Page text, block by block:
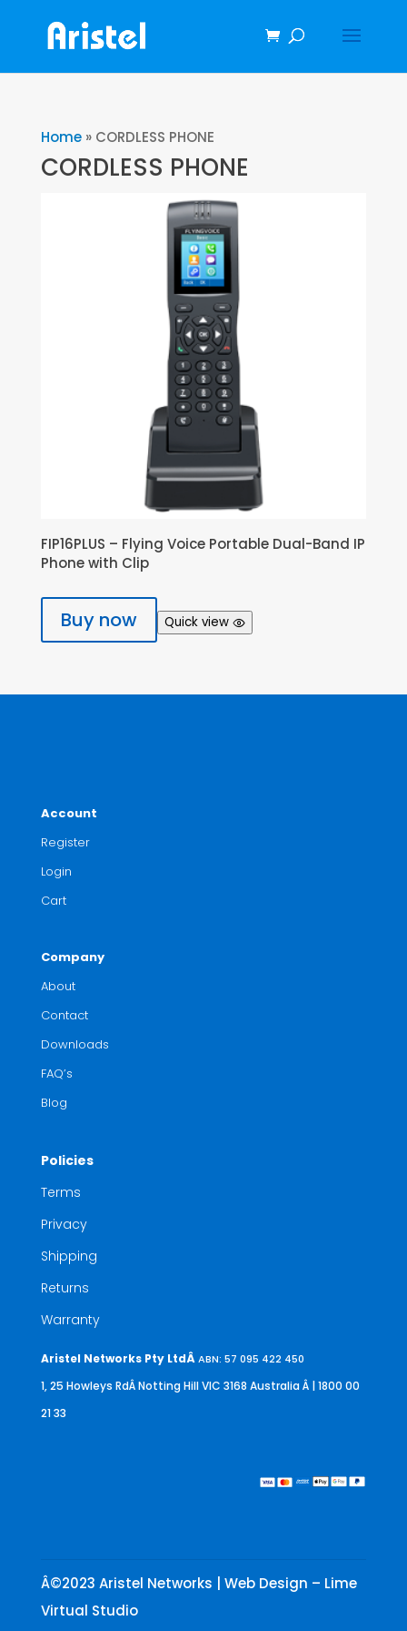
Home» CORDLESS PHONE
CORDLESS PHONE
FIP16PLUS – Flying Voice Portable Dual-Band IP
Phone with Clip
Buy now Quick view
Account
Register
Login
Cart
Company
About
Contact
Downloads
FAQ’s
Blog
Policies
Terms
Privacy
Shipping
Returns
Warranty
Aristel Networks Pty LtdÂABN: 57 095 422 450
1, 25 Howleys RdÂ Notting Hill VIC 3168 AustraliaÂ | 1800 00
21 33
Â©2023 Aristel Networks | Web Design – Lime
Virtual Studio